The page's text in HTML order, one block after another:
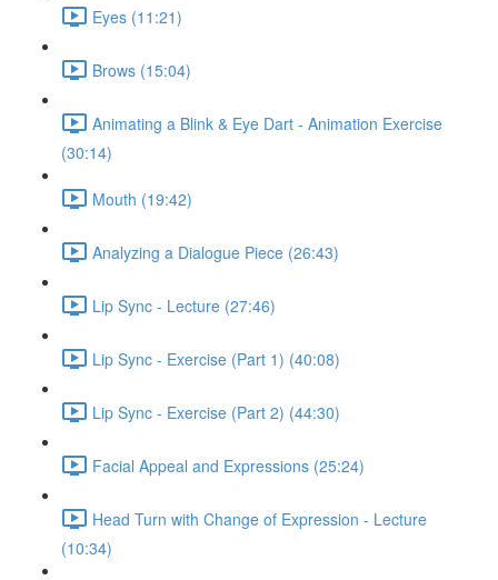
Eyes (11:21)
Brows (15:04)
Animating a Blink & Eye Dart - Animation Exercise
(30:14)
Mouth (19:42)
Analyzing a Dialogue Piece (26:43)
Lip Sync - Lecture (27:46)
Lip Sync - Exercise (Part 1) (40:08)
Lip Sync - Exercise (Part 2) (44:30)
Facial Appeal and Expressions (25:24)
Head Turn with Change of Expression - Lecture
(10:34)